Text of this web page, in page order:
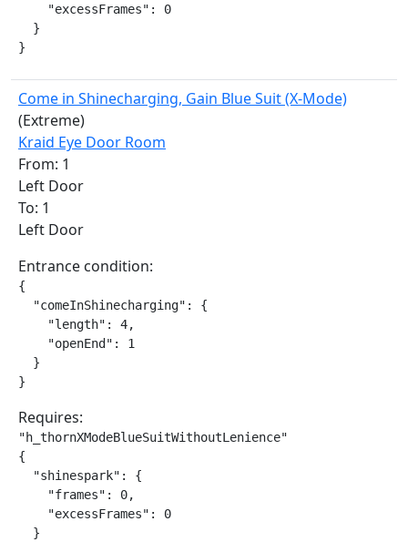
    "excessFrames": 0
  }
}
Come in Shinecharging, Gain Blue Suit (X-Mode)
(Extreme)
Kraid Eye Door Room
From: 1
Left Door
To: 1
Left Door
Entrance condition:
{
  "comeInShinecharging": {
    "length": 4,
    "openEnd": 1
  }
}
Requires:
"h_thornXModeBlueSuitWithoutLenience"
{
  "shinespark": {
    "frames": 0,
    "excessFrames": 0
  }